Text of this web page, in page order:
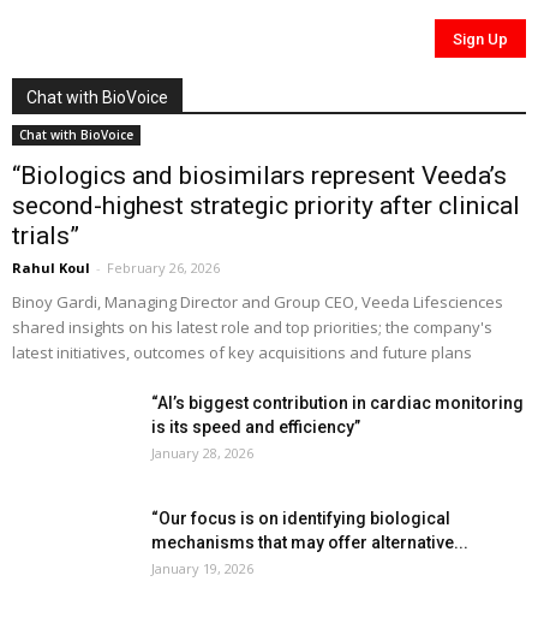
Chat with BioVoice
Chat with BioVoice
“Biologics and biosimilars represent Veeda’s
second-highest strategic priority after clinical
trials”
Rahul Koul - February 26, 2026
Binoy Gardi, Managing Director and Group CEO, Veeda Lifesciences
shared insights on his latest role and top priorities; the company's
latest initiatives, outcomes of key acquisitions and future plans
“AI’s biggest contribution in cardiac monitoring
is its speed and efficiency”
January 28, 2026
“Our focus is on identifying biological
mechanisms that may offer alternative...
January 19, 2026